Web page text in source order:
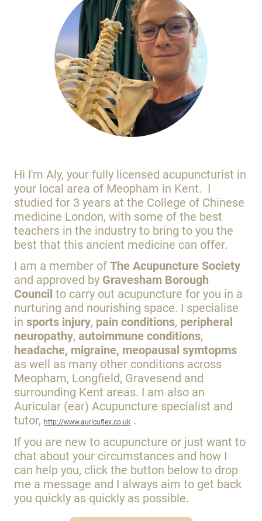
Hi I'm Aly, your fully licensed acupuncturist in
your local area of Meopham in Kent. I
studied for 3 years at the College of Chinese
medicine London, with some of the best
teachers in the industry to bring to you the
best that this ancient medicine can offer.
I am a member of The Acupuncture Society
and approved by Gravesham Borough
Council to carry out acupuncture for you in a
nurturing and nourishing space. I specialise
in sports injury, pain conditions, peripheral
neuropathy, autoimmune conditions,
headache, migraine, meopausal symtopms
as well as many other conditions across
Meopham, Longfield, Gravesend and
surrounding Kent areas. I am also an
Auricular (ear) Acupuncture specialist and
tutor, http://www.auricuflex.co.uk .
If you are new to acupuncture or just want to
chat about your circumstances and how I
can help you, click the button below to drop
me a message and I always aim to get back
you quickly as quickly as possible.